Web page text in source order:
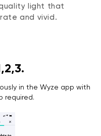
light that
and vivid.
in the Wyze app with
required.